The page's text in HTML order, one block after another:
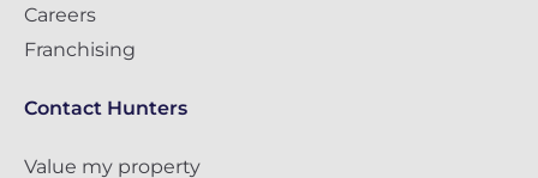
Careers
Franchising
Contact Hunters
Value my property